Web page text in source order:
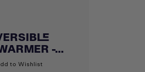
-...
to Wishlist